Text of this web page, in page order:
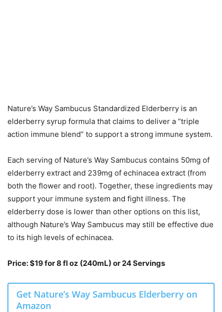
Nature’s Way Sambucus Standardized Elderberry is an
elderberry syrup formula that claims to deliver a “triple
action immune blend” to support a strong immune system.
Each serving of Nature’s Way Sambucus contains 50mg of
elderberry extract and 239mg of echinacea extract (from
both the flower and root). Together, these ingredients may
support your immune system and fight illness. The
elderberry dose is lower than other options on this list,
although Nature’s Way Sambucus may still be effective due
to its high levels of echinacea.
Price: $19 for 8 fl oz (240mL) or 24 Servings
Get Nature’s Way Sambucus Elderberry on
Amazon